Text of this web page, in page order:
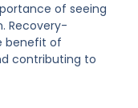
of seeing
Recovery-
benefit of
contributing to